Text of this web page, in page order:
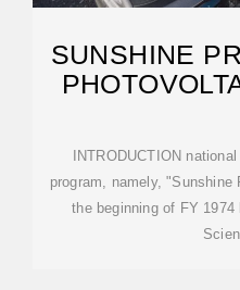
SUNSHINE
INTRODUCTION
program, namely,
the beginning of FY